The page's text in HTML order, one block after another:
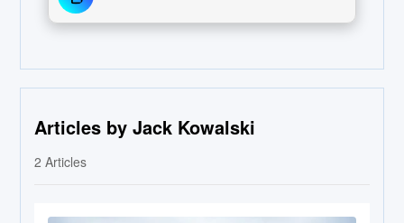
Articles by Jack Kowalski
2 Articles